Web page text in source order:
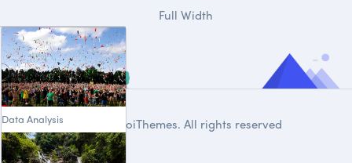
Data Analysis
Full Width
DroiThemes. All rights reserved